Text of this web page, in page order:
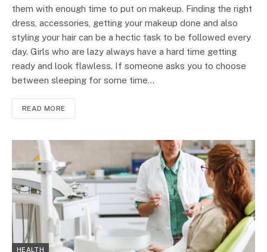
them with enough time to put on makeup. Finding the right
dress, accessories, getting your makeup done and also
styling your hair can be a hectic task to be followed every
day. Girls who are lazy always have a hard time getting
ready and look flawless. If someone asks you to choose
between sleeping for some time…
READ MORE
HEALTH